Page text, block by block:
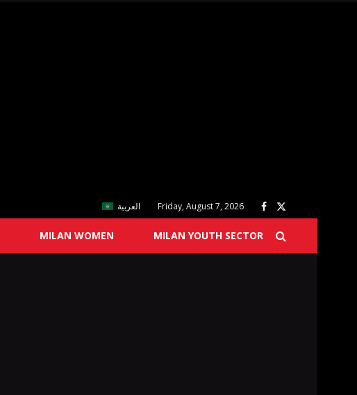
العربية Friday, August 7, 2026
MILAN WOMEN MILAN YOUTH SECTOR